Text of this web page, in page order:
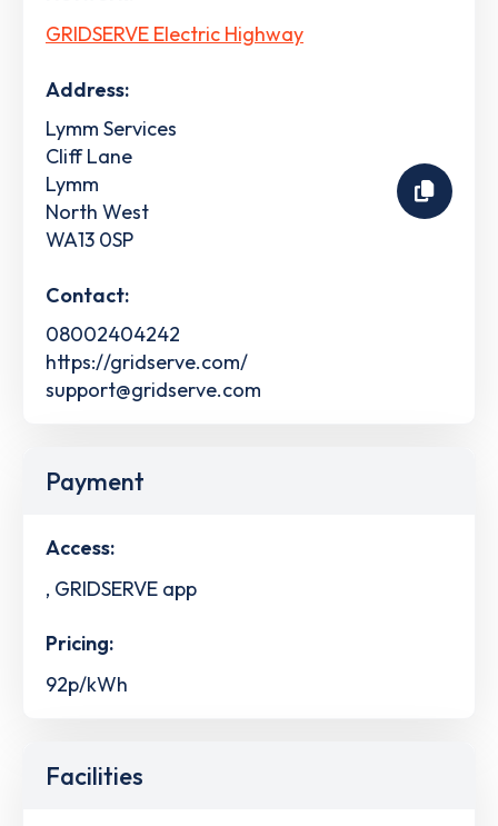
GRIDSERVE Electric Highway
Address:
Lymm Services
Cliff Lane
Lymm
North West
WA13 0SP
Contact:
08002404242
https://gridserve.com/
support@gridserve.com
Payment
Access:
, GRIDSERVE app
Pricing:
92p/kWh
Facilities